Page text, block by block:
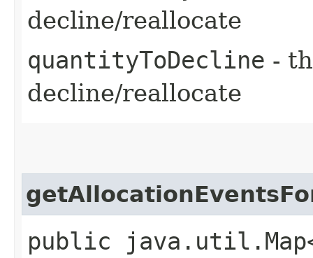
decline/reallocate
quantityToDecline -
decline/reallocate
public